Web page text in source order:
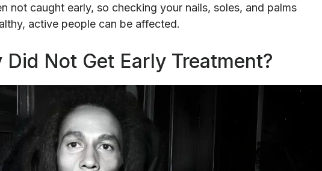
not caught early, so checking your nails, soles, and palms
active people can be affected.
Not Get Early Treatment?